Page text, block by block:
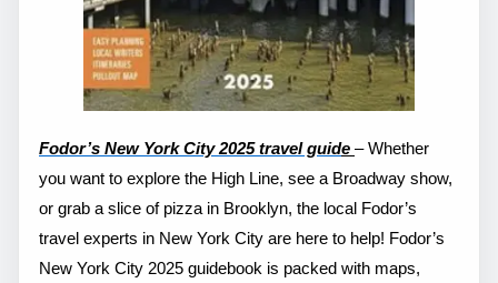
Fodor’s New York City 2025 travel guide – Whether
you want to explore the High Line, see a Broadway show,
or grab a slice of pizza in Brooklyn, the local Fodor’s
travel experts in New York City are here to help! Fodor’s
New York City 2025 guidebook is packed with maps,